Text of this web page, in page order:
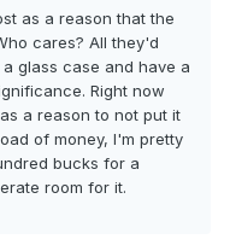
as a reason that the
cares? All they'd
glass case and have a
Right now
a reason to not put it
of money, I'm pretty
bucks for a
room for it.